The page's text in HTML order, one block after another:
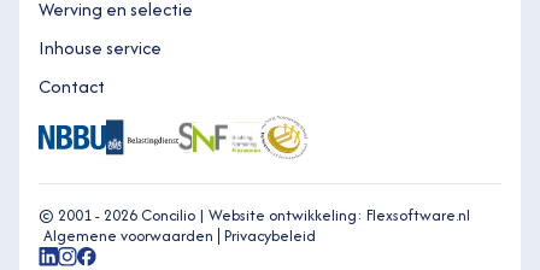
Werving en selectie
Inhouse service
Contact
© 2001 - 2026 Concilio | Website ontwikkeling: Flexsoftware.nl
Algemene voorwaarden Privacybeleid